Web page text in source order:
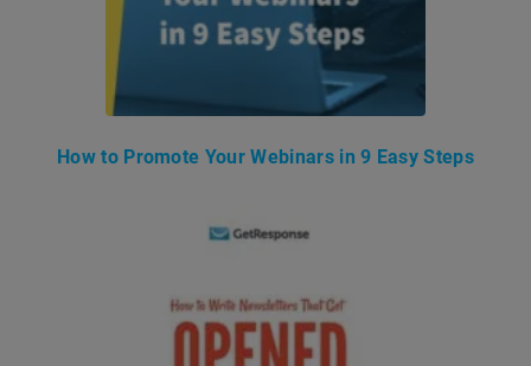
How to Promote Your Webinars in 9 Easy Steps